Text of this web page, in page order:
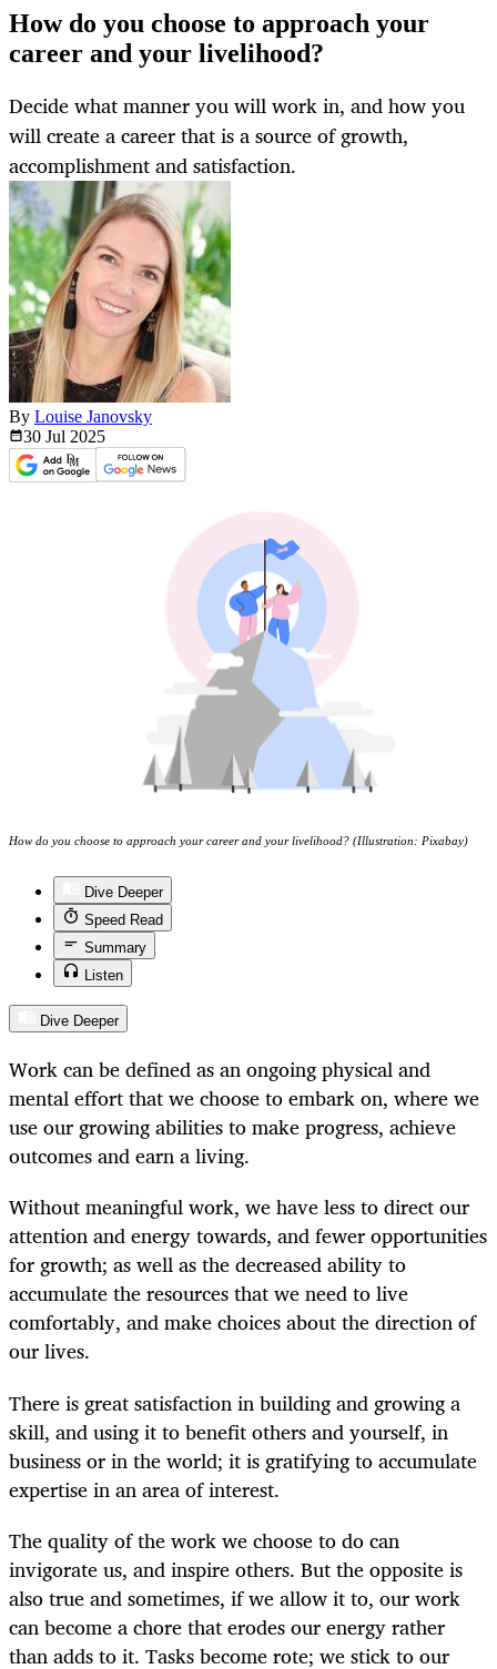
How do you choose to approach your
career and your livelihood?
Decide what manner you will work in, and how you
will create a career that is a source of growth,
accomplishment and satisfaction.
By Louise Janovsky
30 Jul 2025
How do you choose to approach your career and your livelihood? (Illustration: Pixabay)
Dive Deeper
Speed Read
Summary
Listen
Dive Deeper
Work can be defined as an ongoing physical and
mental effort that we choose to embark on, where we
use our growing abilities to make progress, achieve
outcomes and earn a living.
Without meaningful work, we have less to direct our
attention and energy towards, and fewer opportunities
for growth; as well as the decreased ability to
accumulate the resources that we need to live
comfortably, and make choices about the direction of
our lives.
There is great satisfaction in building and growing a
skill, and using it to benefit others and yourself, in
business or in the world; it is gratifying to accumulate
expertise in an area of interest.
The quality of the work we choose to do can
invigorate us, and inspire others. But the opposite is
also true and sometimes, if we allow it to, our work
can become a chore that erodes our energy rather
than adds to it. Tasks become rote; we stick to our